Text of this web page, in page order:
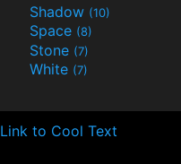
Shadow (10)
Space (8)
Stone (7)
White (7)
Link to Cool Text